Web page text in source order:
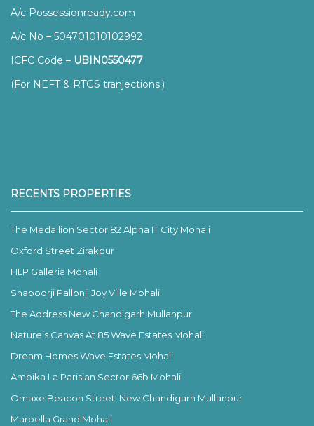
A/c Possessionready.com
A/c No – 504701010102992
ICFC Code – UBIN0550477
(For NEFT & RTGS tranjections.)
RECENTS PROPERTIES
The Medallion Sector 82 Alpha IT City Mohali
Oxford Street Zirakpur
HLP Galleria Mohali
Shapoorji Pallonji Joy Ville Mohali
The Address New Chandigarh Mullanpur
Nature’s Canvas At 85 Wave Estates Mohali
Dream Homes Wave Estates Mohali
Ambika La Parisian Sector 66b Mohali
Omaxe Beacon Street, New Chandigarh Mullanpur
Marbella Grand Mohali